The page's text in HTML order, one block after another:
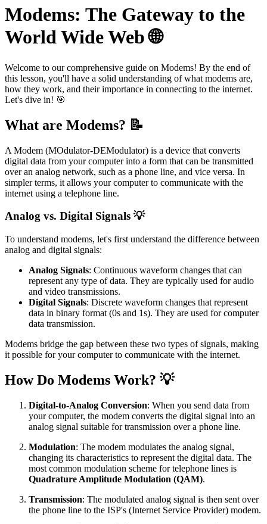
Modems: The Gateway to the
World Wide Web 🌐
Welcome to our comprehensive guide on Modems! By the end of
this lesson, you'll have a solid understanding of what modems are,
how they work, and their importance in connecting to the internet.
Let's dive in! 🎯
What are Modems? 📝
A Modem (MOdulator-DEModulator) is a device that converts
digital data from your computer into a form that can be transmitted
over an analog network, such as a phone line, and vice versa. In
simpler terms, it allows your computer to communicate with the
internet using a telephone line.
Analog vs. Digital Signals 💡
To understand modems, let's first understand the difference between
analog and digital signals:
Analog Signals: Continuous waveform changes that can
represent any type of data. They are typically used for audio
and video transmissions.
Digital Signals: Discrete waveform changes that represent
data in binary format (0s and 1s). They are used for computer
data transmission.
Modems bridge the gap between these two types of signals, making
it possible for your computer to communicate with the internet.
How Do Modems Work? 💡
Digital-to-Analog Conversion: When you send data from
your computer, the modem converts the digital signal into an
analog signal suitable for transmission over a phone line.
Modulation: The modem modulates the analog signal,
changing its characteristics to represent the digital data. The
most common modulation scheme for telephone lines is
Quadrature Amplitude Modulation (QAM).
Transmission: The modulated analog signal is then sent over
the phone line to the ISP's (Internet Service Provider) modem.